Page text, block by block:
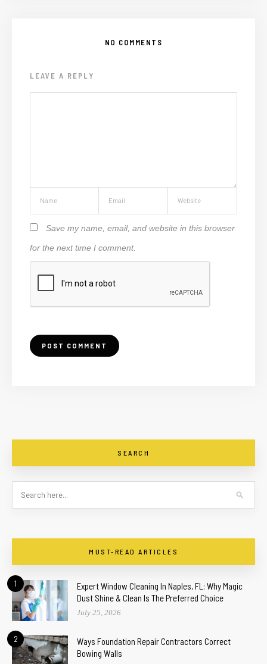
NO COMMENTS
LEAVE A REPLY
Save my name, email, and website in this browser
for the next time I comment.
SEARCH
MUST-READ ARTICLES
1
Expert Window Cleaning In Naples, FL: Why Magic
Dust Shine & Clean Is The Preferred Choice
July 25, 2026
2
Ways Foundation Repair Contractors Correct
Bowing Walls